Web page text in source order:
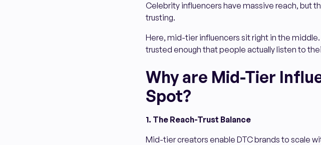
Celebrity influencers have massive reach, but
trusting.
Here, mid-tier influencers sit right in the
trusted enough that people actually listen to
Why are Mid-Tier
Spot?
1. The Reach-Trust Balance
Mid-tier creators enable DTC brands to scale